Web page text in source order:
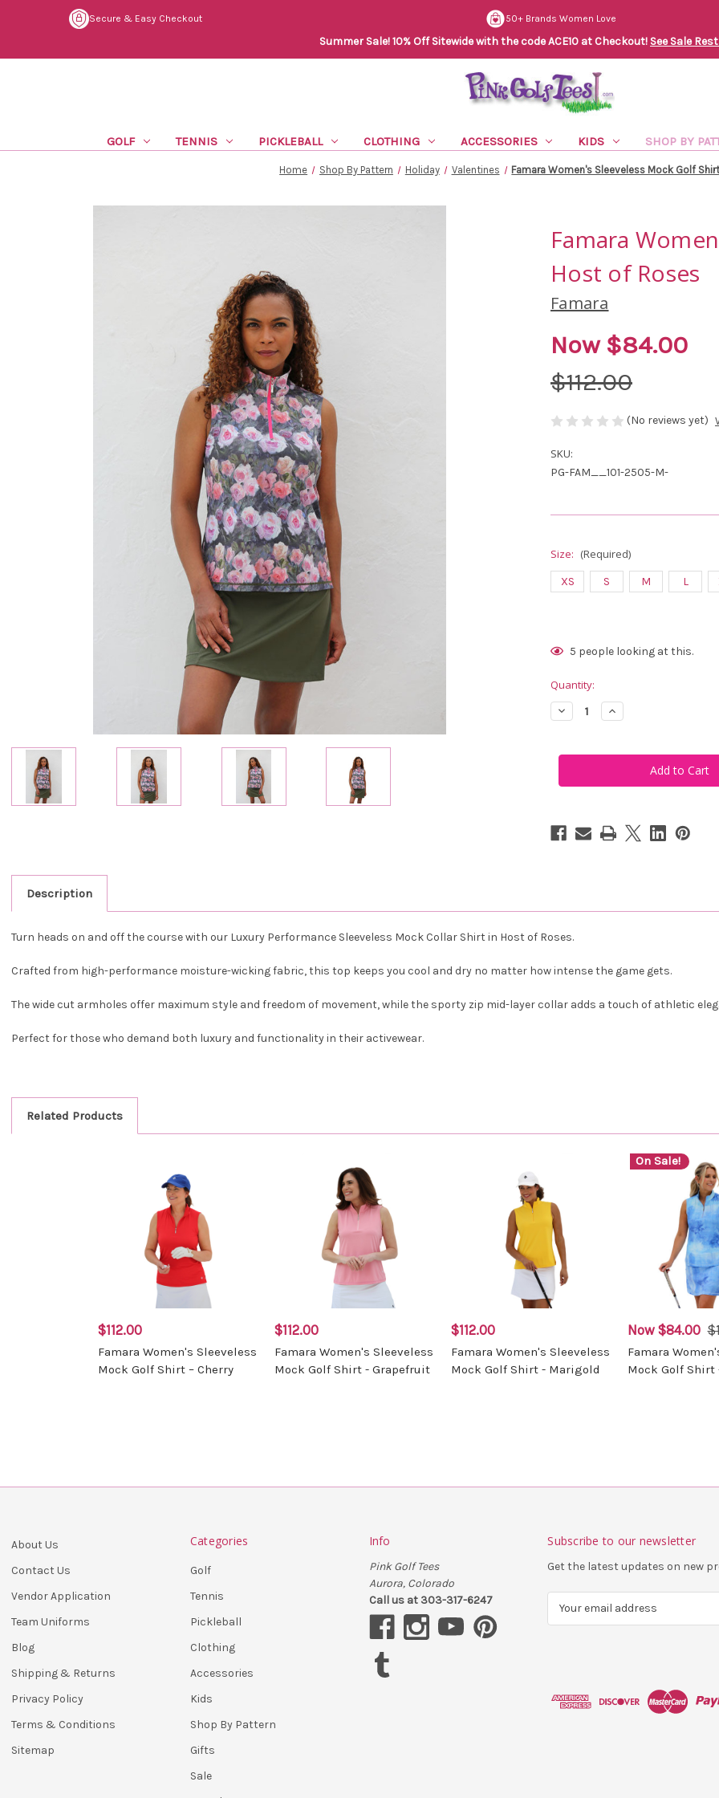
Secure & Easy Checkout 50+ Brands Women Love
Summer Sale! 10% Off Sitewide with the code ACE10 at Checkout! See Sale
GOLF TENNIS PICKLEBALL CLOTHING ACCESSORIES KIDS SHOP BY
Home Shop By Pattern Holiday Valentines Famara Women's Sleeveless Mock Golf
Famara
Host of Roses
Famara
Now $84.00
$112.00
(No reviews yet)
SKU:
PG-FAM__101-2505-M-
Size: (Required)
XS S M L
Current
5 people looking at this.
Quantity:
Decrease
Quantity
Women's
Golf
Host
of
Roses
Increase
Quantity
Women's
Sleeveless
Golf
Host
of
Roses
Description
Turn heads on and off the course with our Luxury Performance Sleeveless Mock Collar Shirt in Host of Roses.
Crafted from high-performance moisture-wicking fabric, this top keeps you cool and dry no matter how intense the game gets.
The wide cut armholes offer maximum style and freedom of movement, while the sporty zip mid-layer collar adds a touch of athletic
Perfect for those who demand both luxury and functionality in their activewear.
Related Products
$112.00
Famara Women's Sleeveless
Mock Golf Shirt – Cherry
$112.00
Famara Women's Sleeveless
Mock Golf Shirt - Grapefruit
$112.00
Famara Women's Sleeveless
Mock Golf Shirt - Marigold
On Sale!
Now $84.00
Famara
Mock Golf
About Us
Contact Us
Vendor Application
Team Uniforms
Blog
Shipping & Returns
Privacy Policy
Terms & Conditions
Sitemap
Categories
Golf
Tennis
Pickleball
Clothing
Accessories
Kids
Shop By Pattern
Gifts
Sale
Info
Pink Golf Tees
Aurora, Colorado
Call us at 303-317-6247
Subscribe to our newsletter
Get the latest updates on new
d